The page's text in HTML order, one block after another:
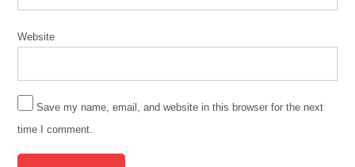
Website
Save my name, email, and website in this browser for the next
time I comment.